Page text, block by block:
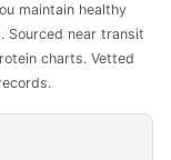
maintain healthy
Sourced near transit
charts. Vetted